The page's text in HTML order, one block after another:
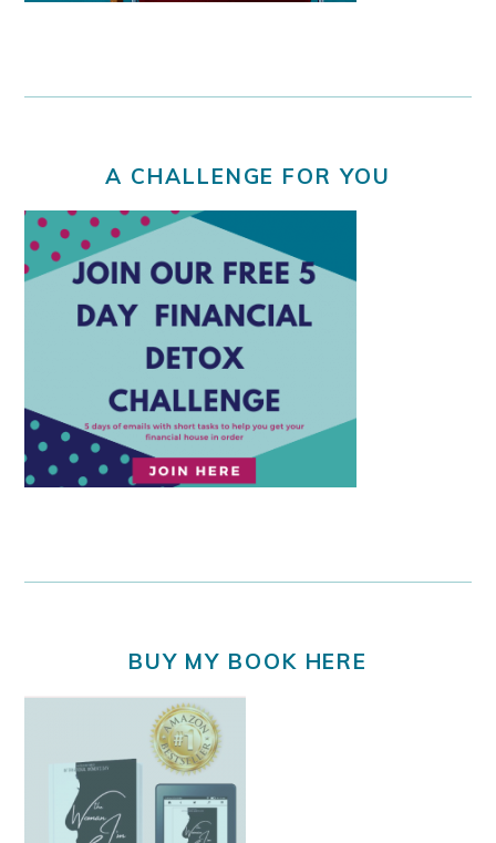
A CHALLENGE FOR YOU
BUY MY BOOK HERE